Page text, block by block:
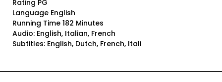
Rating PG
Language English
Running Time 182 Minutes
Audio: English, Italian, French
Subtitles: English, Dutch, French, Itali